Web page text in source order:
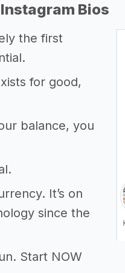
Bios
the first
for good,
balance, you
It’s on
since the
Start NOW